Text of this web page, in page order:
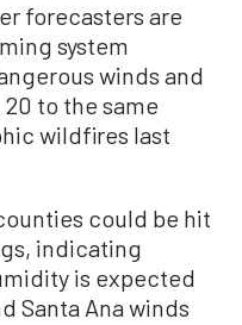
forecasters are
system
winds and
to the same
wildfires last
could be hit
indicating
is expected
Santa Ana winds